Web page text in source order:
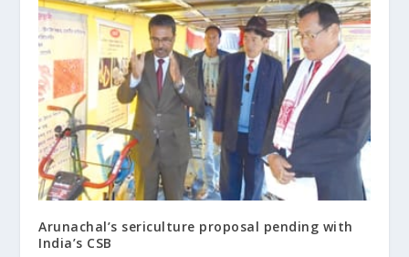
Arunachal’s sericulture proposal pending with
India’s CSB